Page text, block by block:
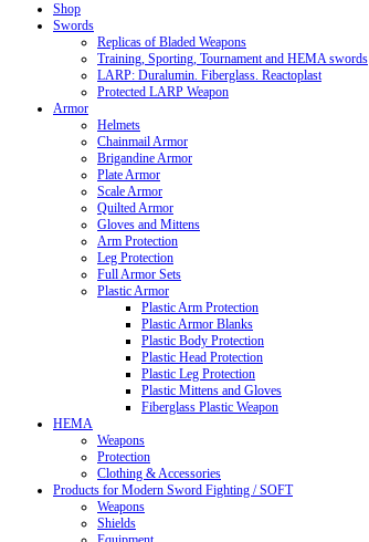
Shop
Swords
Replicas of Bladed Weapons
Training, Sporting, Tournament and HEMA swords
LARP: Duralumin. Fiberglass. Reactoplast
Protected LARP Weapon
Armor
Helmets
Chainmail Armor
Brigandine Armor
Plate Armor
Scale Armor
Quilted Armor
Gloves and Mittens
Arm Protection
Leg Protection
Full Armor Sets
Plastic Armor
Plastic Arm Protection
Plastic Armor Blanks
Plastic Body Protection
Plastic Head Protection
Plastic Leg Protection
Plastic Mittens and Gloves
Fiberglass Plastic Weapon
HEMA
Weapons
Protection
Clothing & Accessories
Products for Modern Sword Fighting / SOFT
Weapons
Shields